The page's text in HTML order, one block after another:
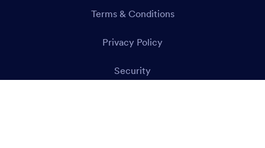
Terms & Conditions
Privacy Policy
Security